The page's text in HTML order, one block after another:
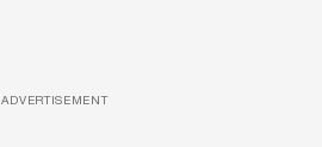
ADVERTISEMENT